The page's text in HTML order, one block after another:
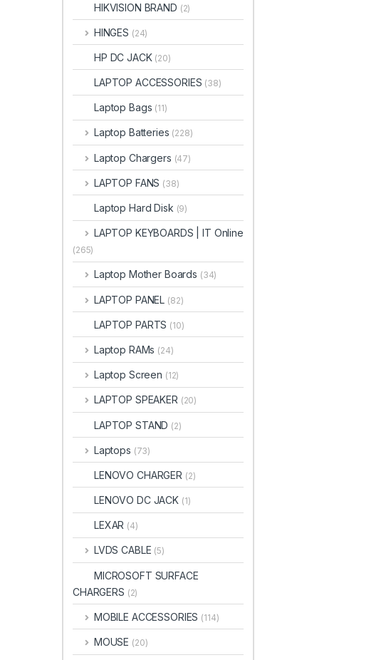
HIKVISION BRAND (2)
HINGES (24)
HP DC JACK (20)
LAPTOP ACCESSORIES (38)
Laptop Bags (11)
Laptop Batteries (228)
Laptop Chargers (47)
LAPTOP FANS (38)
Laptop Hard Disk (9)
LAPTOP KEYBOARDS | IT Online
(265)
Laptop Mother Boards (34)
LAPTOP PANEL (82)
LAPTOP PARTS (10)
Laptop RAMs (24)
Laptop Screen (12)
LAPTOP SPEAKER (20)
LAPTOP STAND (2)
Laptops (73)
LENOVO CHARGER (2)
LENOVO DC JACK (1)
LEXAR (4)
LVDS CABLE (5)
MICROSOFT SURFACE
CHARGERS (2)
MOBILE ACCESSORIES (114)
MOUSE (20)